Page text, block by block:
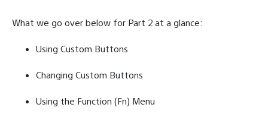
What we go over below for Part 2 at a glance:
Using Custom Buttons
Changing Custom Buttons
Using the Function (Fn) Menu